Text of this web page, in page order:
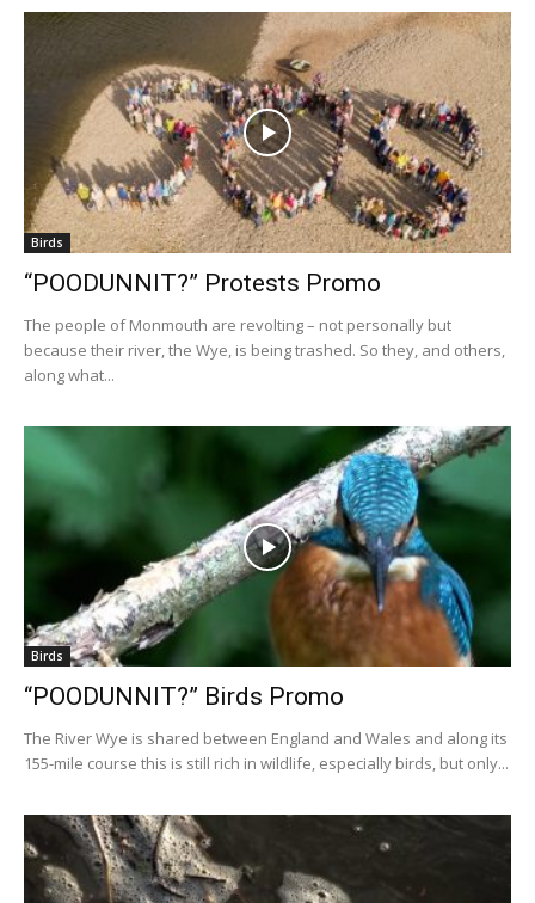
Birds
“POODUNNIT?” Protests Promo
The people of Monmouth are revolting – not personally but
because their river, the Wye, is being trashed. So they, and others,
along what...
Birds
“POODUNNIT?” Birds Promo
The River Wye is shared between England and Wales and along its
155-mile course this is still rich in wildlife, especially birds, but only...